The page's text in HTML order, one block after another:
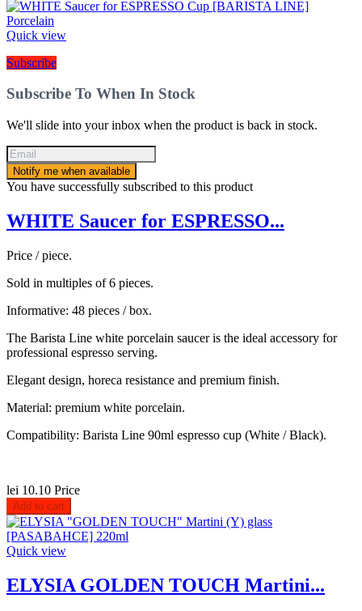
Quick view
Subscribe
Subscribe To When In Stock
We'll slide into your inbox when the product is back in stock.
Notify me when available
You have successfully subscribed to this product
WHITE Saucer for ESPRESSO...
Price / piece.
Sold in multiples of 6 pieces.
Informative: 48 pieces / box.
The Barista Line white porcelain saucer is the ideal accessory for
professional espresso serving.
Elegant design, horeca resistance and premium finish.
Material: premium white porcelain.
Compatibility: Barista Line 90ml espresso cup (White / Black).
lei 10.10 Price
Add to cart
Quick view
ELYSIA GOLDEN TOUCH Martini...